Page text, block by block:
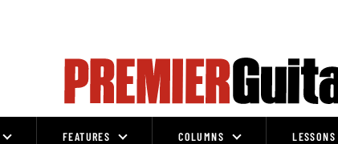
FEATURES COLUMNS LESSONS